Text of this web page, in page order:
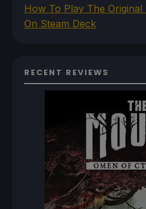
How To Play The Original
On Steam Deck
RECENT REVIEWS